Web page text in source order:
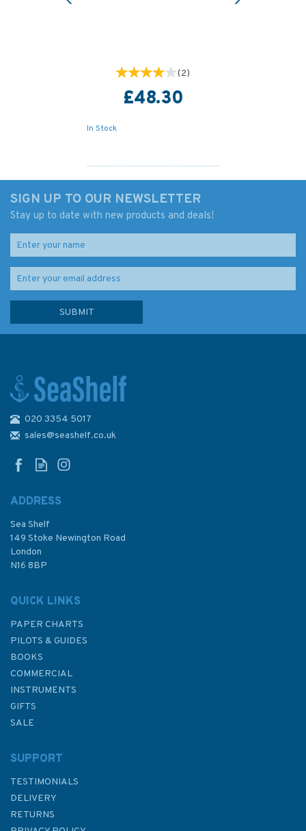
(2)
£48.30
In Stock
1121 Irish Sea with St. George's
& North Channel Admiralty
£48.30
SIGN UP TO OUR NEWSLETTER
Stay up to date with new products and deals!
020 3354 5017
sales@seashelf.co.uk
ADDRESS
Sea Shelf
149 Stoke Newington Road
London
N16 8BP
QUICK LINKS
PAPER CHARTS
PILOTS & GUIDES
BOOKS
COMMERCIAL
INSTRUMENTS
GIFTS
SALE
SUPPORT
TESTIMONIALS
DELIVERY
RETURNS